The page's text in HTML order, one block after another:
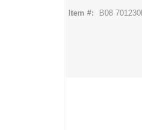
Item #: B08